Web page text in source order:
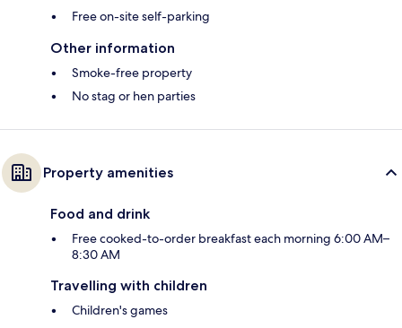
Free on-site self-parking
Other information
Smoke-free property
No stag or hen parties
Property amenities
Food and drink
Free cooked-to-order breakfast each morning 6:00 AM–
8:30 AM
Travelling with children
Children's games